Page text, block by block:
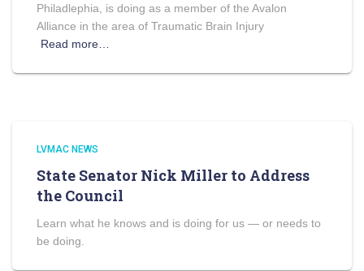
Philadlephia, is doing as a member of the Avalon
Alliance in the area of Traumatic Brain Injury
Read more…
LVMAC NEWS
State Senator Nick Miller to Address
the Council
Learn what he knows and is doing for us — or needs to
be doing.